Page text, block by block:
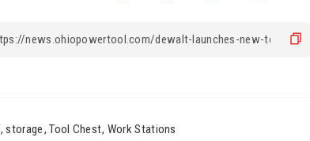
,storage,Tool Chest, Work Stations